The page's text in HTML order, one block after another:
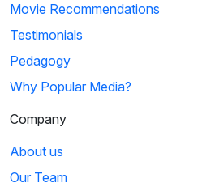
Movie Recommendations
Testimonials
Pedagogy
Why Popular Media?
Company
About us
Our Team